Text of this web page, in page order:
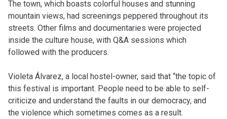
The town, which boasts colorful houses and stunning
mountain views, had screenings peppered throughout its
streets. Other films and documentaries were projected
inside the culture house, with Q&A sessions which
followed with the producers.
Violeta Álvarez, a local hostel-owner, said that “the topic of
this festival is important. People need to be able to self-
criticize and understand the faults in our democracy, and
the violence which sometimes comes as a result.